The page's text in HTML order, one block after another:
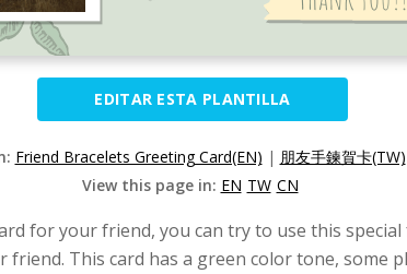
EDITAR ESTA PLANTILLA
Friend Bracelets Greeting Card(EN) | 朋友手鍊賀卡(TW)
View this page in: EN TW CN
for your friend, you can try to use this
This card has a green color tone, some